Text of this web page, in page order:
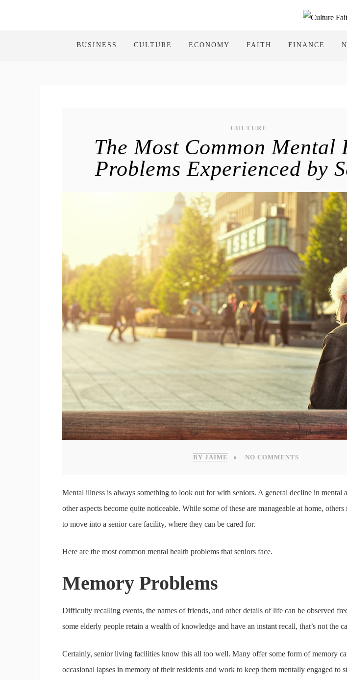
BUSINESS CULTURE ECONOMY FAITH FINANCE
CULTURE
The Most Common Mental
Problems Experienced by
BY JAIME NO COMMENTS
Mental illness is always something to look out for with seniors. A general decline in mental
other aspects become quite noticeable. While some of these are manageable at home, others
to move into a senior care facility, where they can be cared for.
Here are the most common mental health problems that seniors face.
Memory Problems
Difficulty recalling events, the names of friends, and other details of life can be observed
some elderly people retain a wealth of knowledge and have an instant recall, that’s not the
Certainly, senior living facilities know this all too well. Many offer some form of memory
occasional lapses in memory of their residents and work to keep them mentally engaged to